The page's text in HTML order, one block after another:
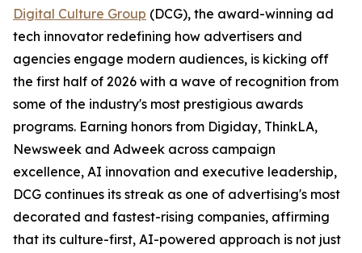
Digital Culture Group (DCG), the award-winning ad
tech innovator redefining how advertisers and
agencies engage modern audiences, is kicking off
the first half of 2026 with a wave of recognition from
some of the industry's most prestigious awards
programs. Earning honors from Digiday, ThinkLA,
Newsweek and Adweek across campaign
excellence, AI innovation and executive leadership,
DCG continues its streak as one of advertising's most
decorated and fastest-rising companies, affirming
that its culture-first, AI-powered approach is not just